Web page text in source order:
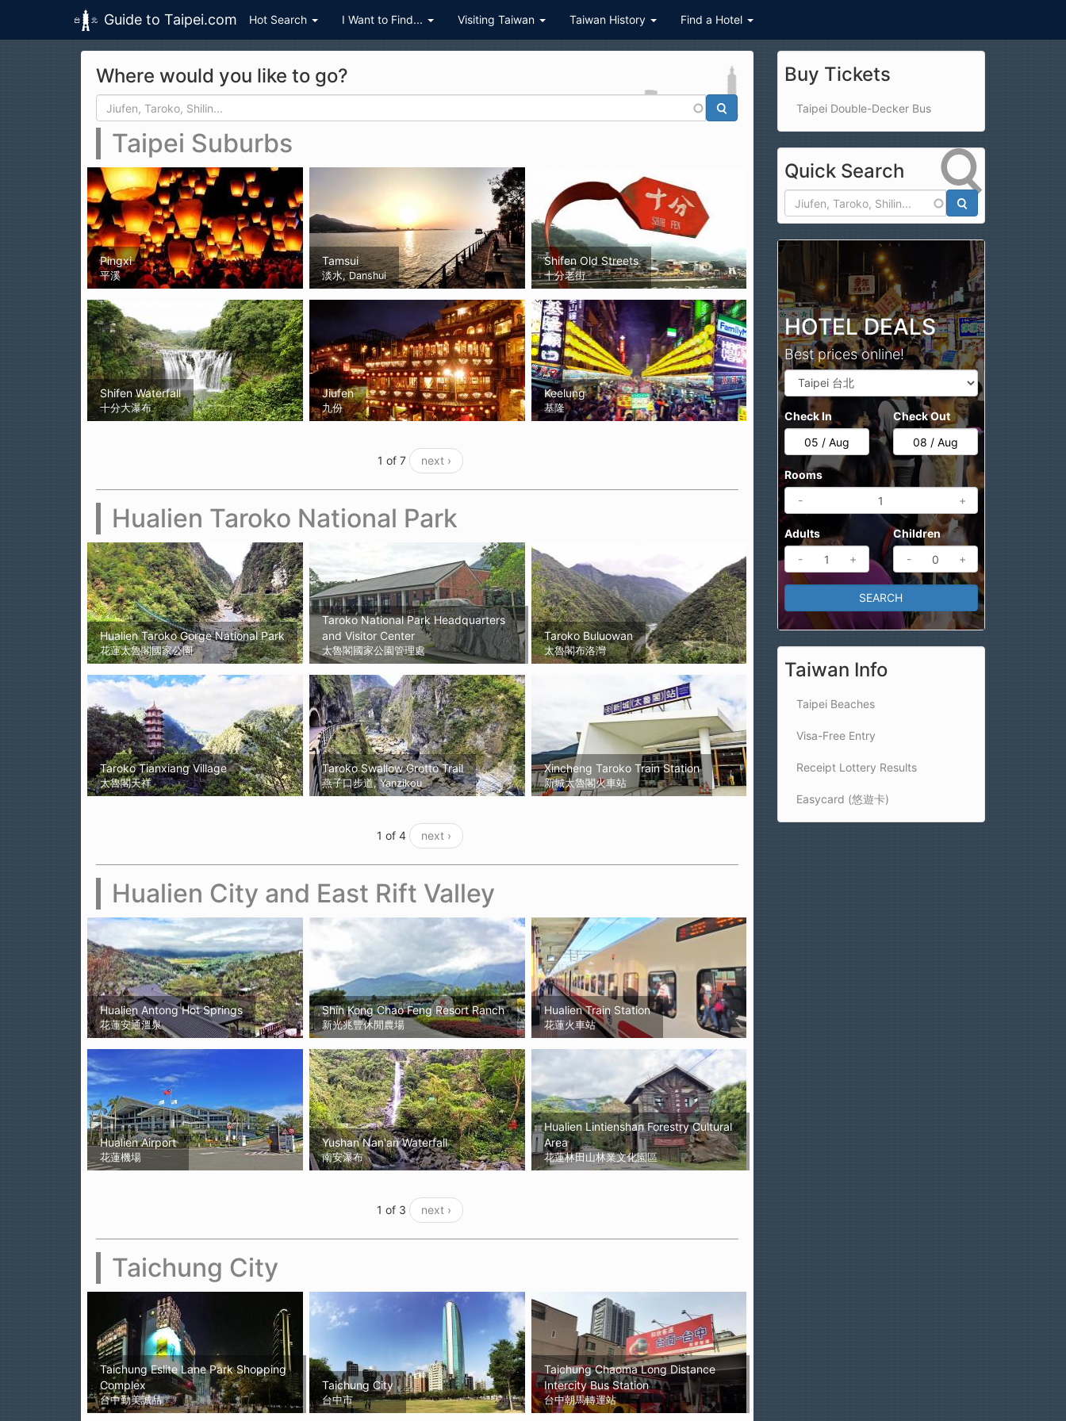
Guide to Taipei.com Hot Search I Want to Find... Visiting Taiwan Taiwan History Find a Hotel
Where would you like to go?
Search form
Search
Taipei Suburbs
Pingxi
平溪
Tamsui
淡水, Danshui
Shifen Old Streets
十分老街
Shifen Waterfall
十分大瀑布
Jiufen
九份
Keelung
基隆
1 of 7 next ›
Hualien Taroko National Park
Hualien Taroko Gorge National Park
花蓮太魯閣國家公園
Taroko National Park Headquarters
and Visitor Center
太魯閣國家公園管理處
Taroko Buluowan
太魯閣布洛灣
Taroko Tianxiang Village
太魯閣天祥
Taroko Swallow Grotto Trail
燕子口步道, Yanzikou
Xincheng Taroko Train Station
新城太魯閣火車站
1 of 4 next ›
Hualien City and East Rift Valley
Hualien Antong Hot Springs
花蓮安通溫泉
Shin Kong Chao Feng Resort Ranch
新光兆豐休閒農場
Hualien Train Station
花蓮火車站
Hualien Airport
花蓮機場
Yushan Nan'an Waterfall
南安瀑布
Hualien Lintienshan Forestry Cultural
Area
花蓮林田山林業文化園區
1 of 3 next ›
Taichung City
Taichung Eslite Lane Park Shopping
Complex
台中勤美誠品
Taichung City
台中市
Taichung Chaoma Long Distance
Intercity Bus Station
台中朝馬轉運站
Buy Tickets
Taipei Double-Decker Bus
Quick Search
HOTEL DEALS
Best prices online!
Check In Check Out
Rooms
-
+
Adults
-
+
Children
-
+
Taiwan Info
Taipei Beaches
Visa-Free Entry
Receipt Lottery Results
Easycard (悠遊卡)